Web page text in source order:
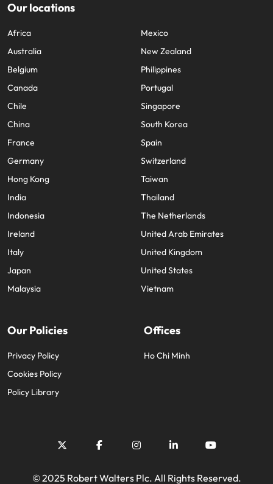
Our locations
Africa
Australia
Belgium
Canada
Chile
China
France
Germany
Hong Kong
India
Indonesia
Ireland
Italy
Japan
Malaysia
Mexico
New Zealand
Philippines
Portugal
Singapore
South Korea
Spain
Switzerland
Taiwan
Thailand
The Netherlands
United Arab Emirates
United Kingdom
United States
Vietnam
Our Policies
Privacy Policy
Cookies Policy
Policy Library
Offices
Ho Chi Minh
© 2025 Robert Walters Plc. All Rights Reserved.